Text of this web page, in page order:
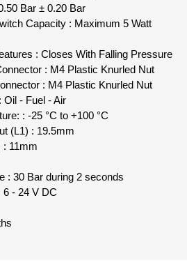
Bar ± 0.20 Bar
Capacity : Maximum 5 Watt
: Closes With Falling Pressure
: M4 Plastic Knurled Nut
: M4 Plastic Knurled Nut
Oil - Fuel - Air
: -25 °C to +100 °C
(L1) : 19.5mm
: 11mm
: 30 Bar during 2 seconds
6 - 24 V DC